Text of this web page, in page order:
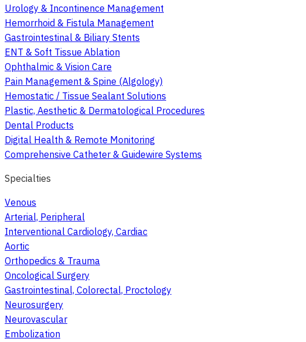
Urology & Incontinence Management
Hemorrhoid & Fistula Management
Gastrointestinal & Biliary Stents
ENT & Soft Tissue Ablation
Ophthalmic & Vision Care
Pain Management & Spine (Algology)
Hemostatic / Tissue Sealant Solutions
Plastic, Aesthetic & Dermatological Procedures
Dental Products
Digital Health & Remote Monitoring
Comprehensive Catheter & Guidewire Systems
Specialties
Venous
Arterial, Peripheral
Interventional Cardiology, Cardiac
Aortic
Orthopedics & Trauma
Oncological Surgery
Gastrointestinal, Colorectal, Proctology
Neurosurgery
Neurovascular
Embolization